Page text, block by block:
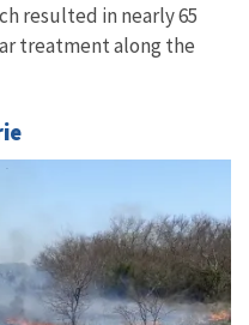
resulted in nearly 65
treatment along the